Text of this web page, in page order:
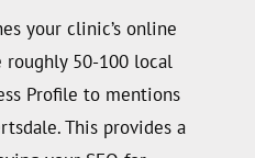
your clinic’s online
50-100 local
Profile to mentions
This provides a